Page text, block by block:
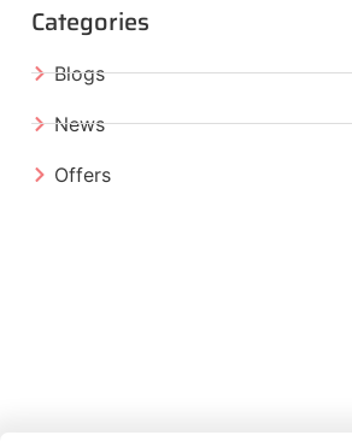
Categories
Blogs
News
Offers